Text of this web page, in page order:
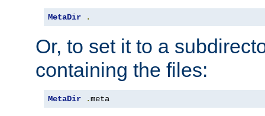
MetaDir .
Or, to set it to a
containing the files:
MetaDir .meta